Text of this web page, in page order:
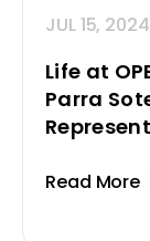
JUL 15, 2024
Life at
Parra
Read More